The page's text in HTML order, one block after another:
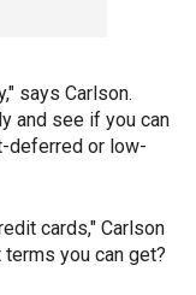
says Carlson.
and see if you can
deferred or low-
cards," Carlson
you can get?